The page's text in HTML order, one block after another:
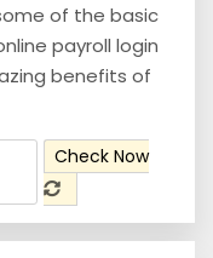
of the basic
payroll login
benefits of
Check Now